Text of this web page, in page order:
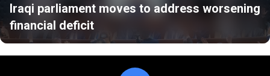
Iraqi parliament moves to address worsening
financial deficit